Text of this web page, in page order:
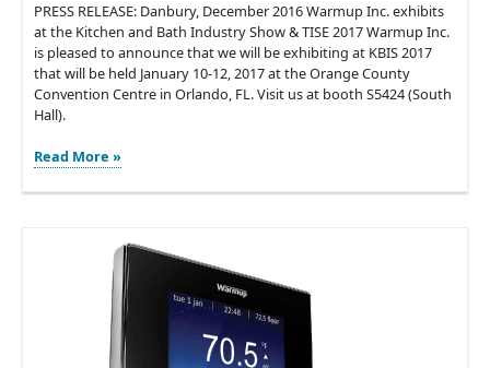
PRESS RELEASE: Danbury, December 2016 Warmup Inc. exhibits
at the Kitchen and Bath Industry Show & TISE 2017 Warmup Inc.
is pleased to announce that we will be exhibiting at KBIS 2017
that will be held January 10-12, 2017 at the Orange County
Convention Centre in Orlando, FL. Visit us at booth S5424 (South
Hall).
Warmup
at
Read More »